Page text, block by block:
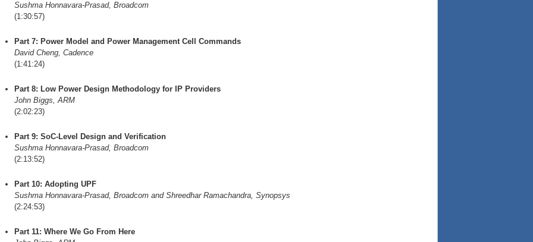
Sushma Honnavara-Prasad, Broadcom
(1:30:57)
Part 7: Power Model and Power Management Cell Commands
David Cheng, Cadence
(1:41:24)
Part 8: Low Power Design Methodology for IP Providers
John Biggs, ARM
(2:02:23)
Part 9: SoC-Level Design and Verification
Sushma Honnavara-Prasad, Broadcom
(2:13:52)
Part 10: Adopting UPF
Sushma Honnavara-Prasad, Broadcom and Shreedhar Ramachandra, Synopsys
(2:24:53)
Part 11: Where We Go From Here